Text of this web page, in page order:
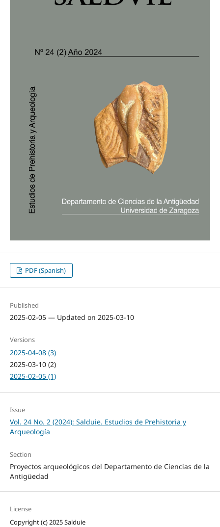
PDF (Spanish)
Published
2025-02-05 — Updated on 2025-03-10
Versions
2025-04-08 (3)
2025-03-10 (2)
2025-02-05 (1)
Issue
Vol. 24 No. 2 (2024): Salduie. Estudios de Prehistoria y
Arqueología
Section
Proyectos arqueológicos del Departamento de Ciencias de la
Antigüedad
License
Copyright (c) 2025 Salduie